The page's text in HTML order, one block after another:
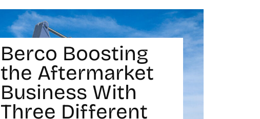
Berco Boosting
the Aftermarket
Business With
Three Different